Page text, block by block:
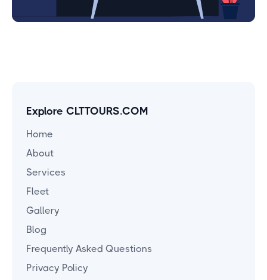
Explore CLTTOURS.COM
Home
About
Services
Fleet
Gallery
Blog
Frequently Asked Questions
Privacy Policy